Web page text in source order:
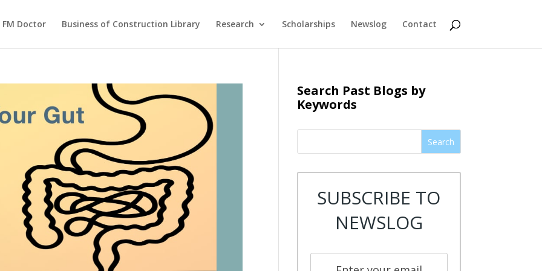
FM Doctor Business of Construction Library Research Scholarships Newslog Contact
Search Past Blogs by
Keywords
Search
SUBSCRIBE TO
NEWSLOG